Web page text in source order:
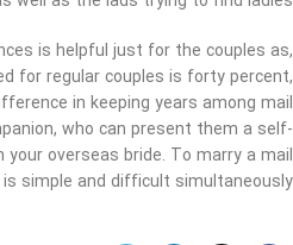
is helpful just for the couples as,
for regular couples is forty percent,
in keeping years among mail
who can present them a self-
overseas bride. To marry a mail
is simple and difficult simultaneously.